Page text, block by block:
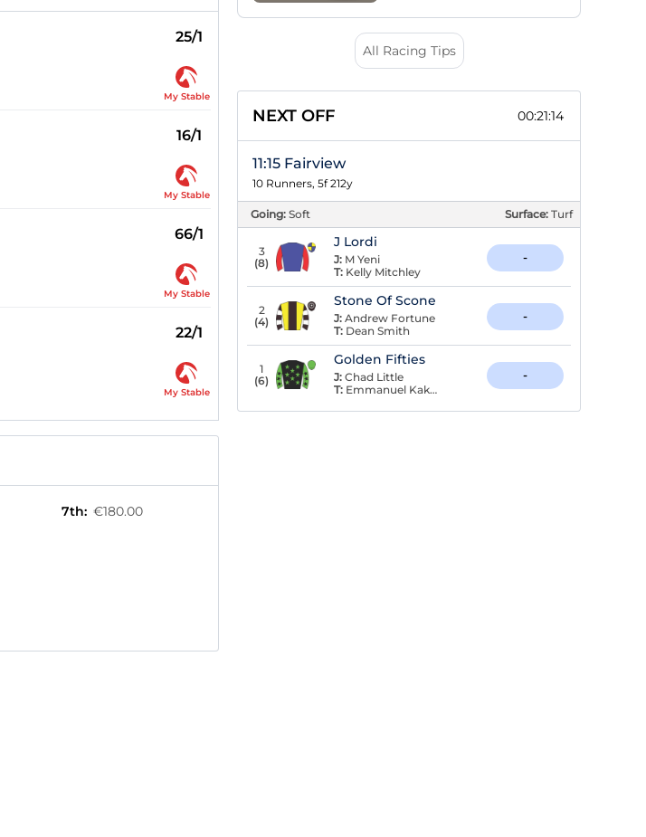
25/1
My Stable
16/1
My Stable
66/1
My Stable
22/1
My Stable
7th: €180.00
All Racing Tips
NEXT OFF 00:21:13
11:15 Fairview
10 Runners, 5f 212y
Going: Soft Surface: Turf
3
(8)
J Lordi
J: M Yeni
T: Kelly Mitchley
-
2
(4)
Stone Of Scone
J: Andrew Fortune
T: Dean Smith
-
1
(6)
Golden Fifties
J: Chad Little
T: Emmanuel Kaknis
-